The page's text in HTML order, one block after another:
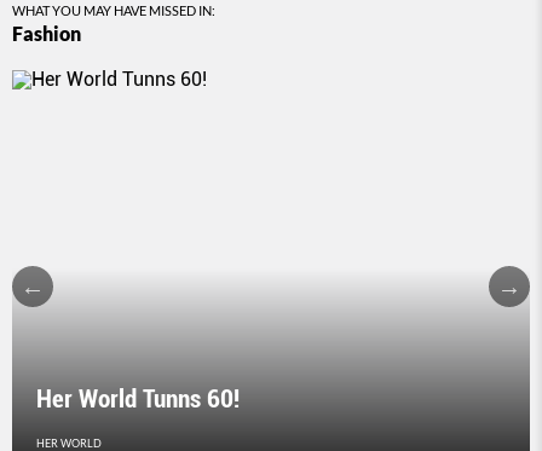
WHAT YOU MAY HAVE MISSED IN:
Fashion
Her World Tunns 60!
HER WORLD